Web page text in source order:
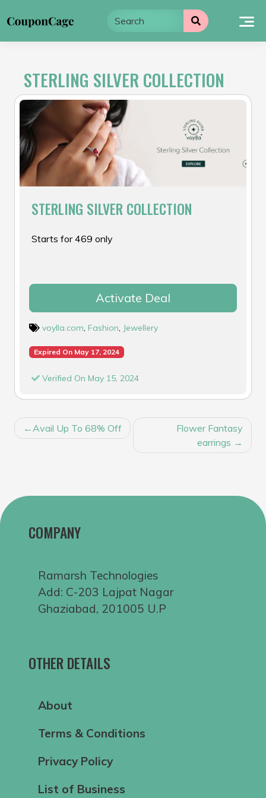
to
STERLING SILVER COLLECTION
STERLING SILVER COLLECTION
Starts for ₹469 only
Activate Deal
voylla.com, Fashion, Jewellery
Expired On May 17, 2024
Verified On May 15, 2024
POST
NAVIGATION
Avail Up To 68% Off
Flower Fantasy
earrings
COMPANY
Ramarsh Technologies
Add: C-203 Lajpat Nagar
Ghaziabad, 201005 U.P
OTHER DETAILS
About
Terms & Conditions
Privacy Policy
List of Business